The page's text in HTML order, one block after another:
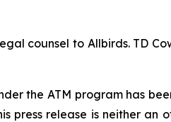
counsel to Allbirds. TD
the ATM program has
press release is neither an